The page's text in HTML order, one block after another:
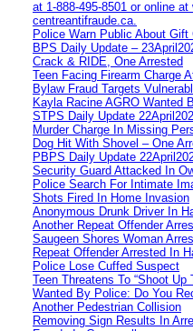
at 1‑888‑495‑8501 or online
centreantifraude.ca.
Police Warn Public About
BPS Daily Update –
Crack & RIDE, One Arrested
Teen Facing Firearm Charge
Bylaw Fraud Targets
Kayla Racine AGRO Wanted
STPS Daily Update
Murder Charge In Missing
Dog Hit With Shovel – One
PBPS Daily Update
Security Guard Attacked In
Police Search For Intimate
Shots Fired In Home Invasion
Anonymous Drunk Driver In
Another Repeat Offender
Saugeen Shores Woman
Repeat Offender Arrested In
Police Lose Cuffed Suspect
Teen Threatens To “Shoot Up
Wanted By Police: Do You
Another Pedestrian Collision
Removing Sign Results In